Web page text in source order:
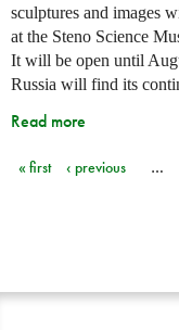
sculptures and images
at the Steno Science
It will be open until
Russia will find its
Read more
Pages
« first ‹ previous …